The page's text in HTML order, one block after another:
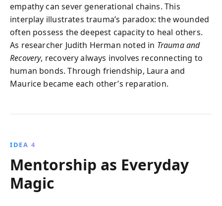
empathy can sever generational chains. This
interplay illustrates trauma’s paradox: the wounded
often possess the deepest capacity to heal others.
As researcher Judith Herman noted in Trauma and
Recovery, recovery always involves reconnecting to
human bonds. Through friendship, Laura and
Maurice became each other’s reparation.
IDEA 4
Mentorship as Everyday
Magic